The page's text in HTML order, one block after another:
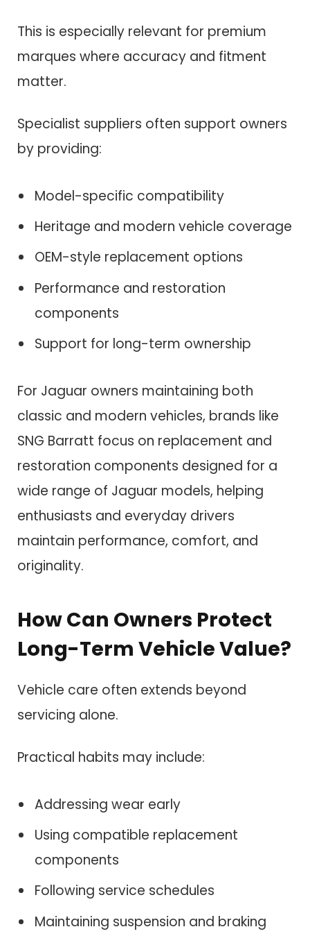
This is especially relevant for premium
marques where accuracy and fitment
matter.
Specialist suppliers often support owners
by providing:
Model-specific compatibility
Heritage and modern vehicle coverage
OEM-style replacement options
Performance and restoration
components
Support for long-term ownership
For Jaguar owners maintaining both
classic and modern vehicles, brands like
SNG Barratt focus on replacement and
restoration components designed for a
wide range of Jaguar models, helping
enthusiasts and everyday drivers
maintain performance, comfort, and
originality.
How Can Owners Protect
Long-Term Vehicle Value?
Vehicle care often extends beyond
servicing alone.
Practical habits may include:
Addressing wear early
Using compatible replacement
components
Following service schedules
Maintaining suspension and braking